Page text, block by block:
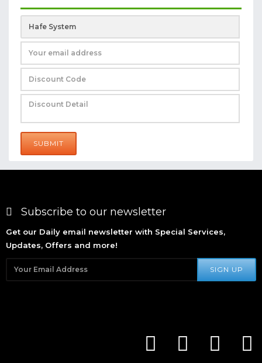
SUBMIT
Subscribe to our newsletter
Get our Daily email newsletter with Special Services,
Updates, Offers and more!
SIGN UP